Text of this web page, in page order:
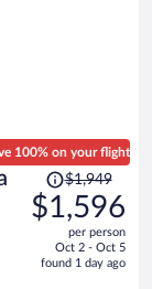
100% on your flight
Price
was
$1,949,
is
$1,949
$1,596
per person
Oct 2 - Oct 5
found 1 day ago